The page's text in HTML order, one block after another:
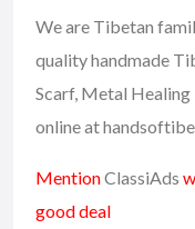
We are Tibetan
quality handmade
Scarf, Metal
online at
MentionClassiAds
good deal